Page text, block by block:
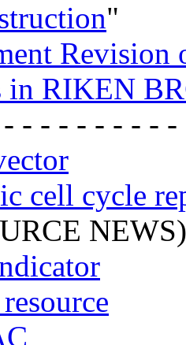
"
in RIKEN
- - - - - - - - -
cell cycle
NEWS)